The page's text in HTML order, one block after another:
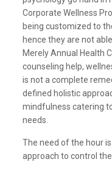
Corporate Wellness
being customized to
hence they are not
Merely Annual Health
counseling help,
is not a complete
defined holistic
mindfulness catering
needs.
The need of the hour
approach to control the